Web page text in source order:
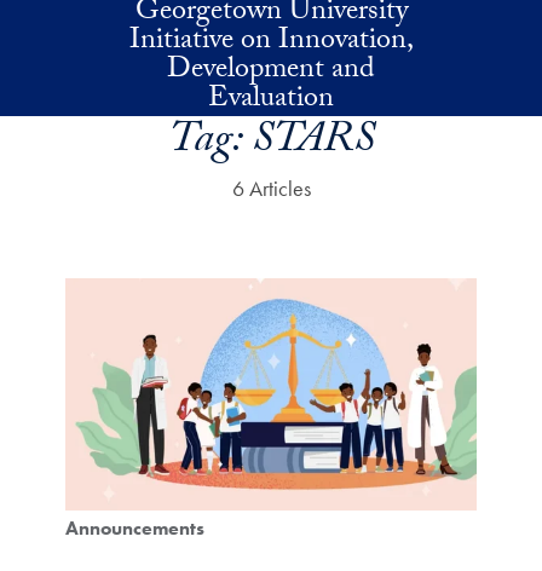
Skip to main contentGeorgetown University
Initiative on Innovation,
Development and
Evaluation
Tag:STARS
6 Articles
Announcements